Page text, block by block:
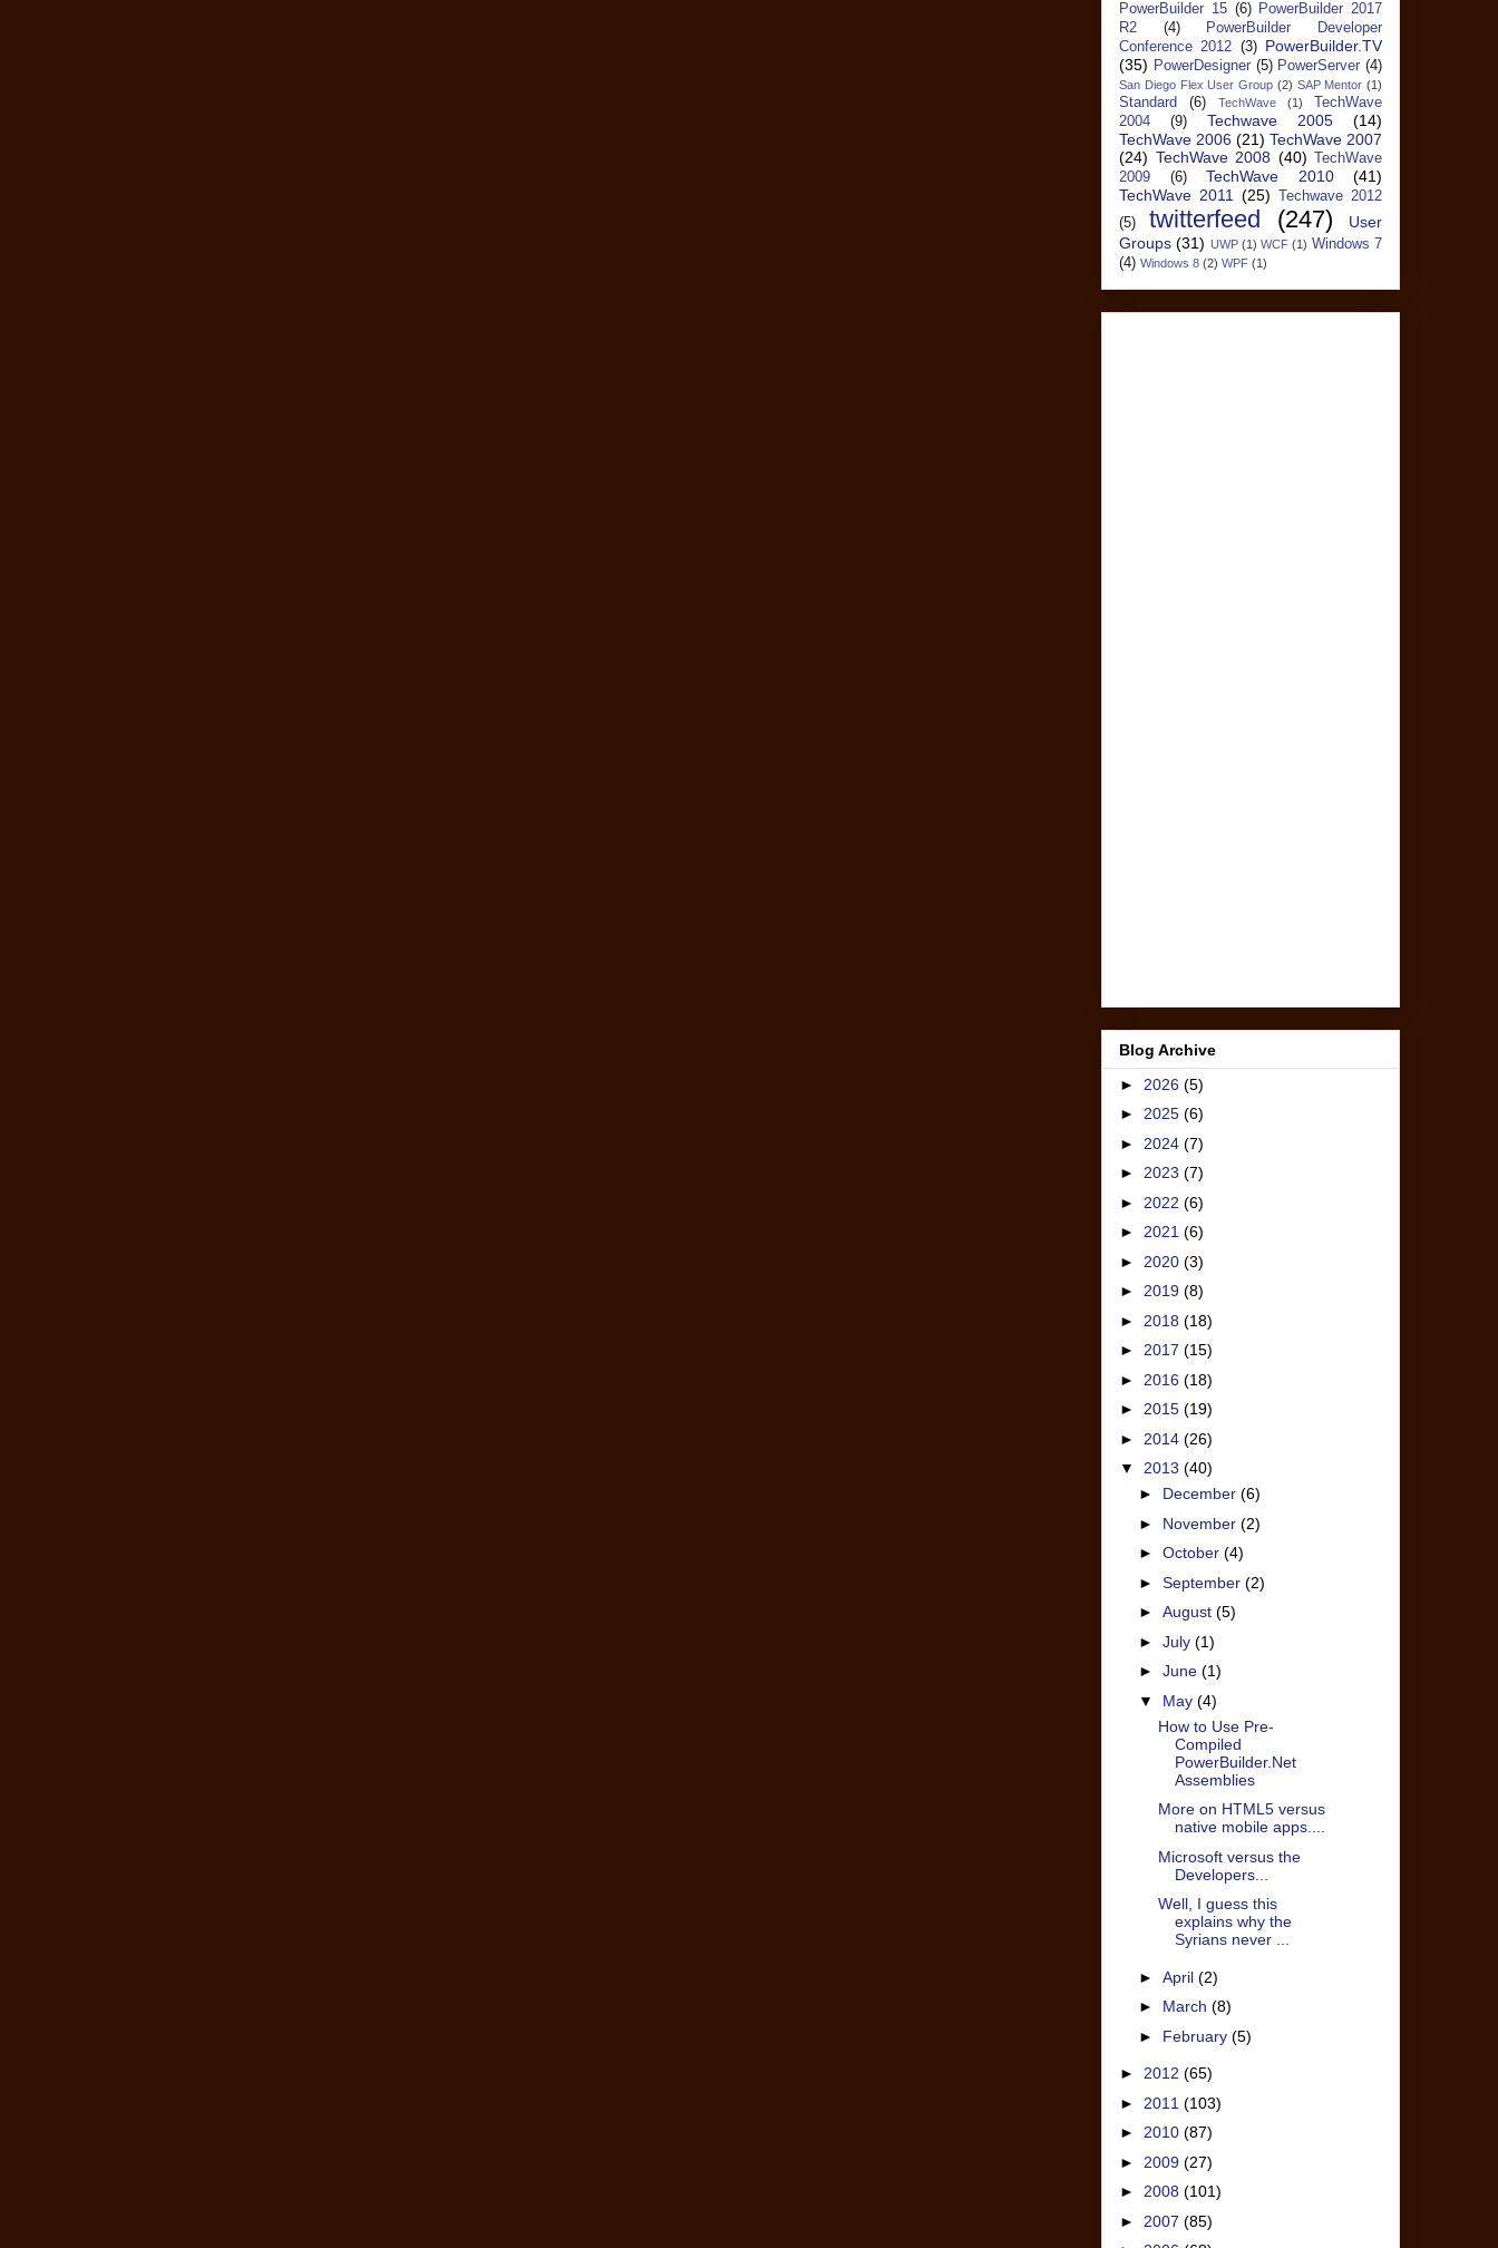
PowerBuilder 15 (6)
PowerBuilder 2017
R2
(4)
PowerBuilder Developer
Conference 2012 (3) PowerBuilder.TV
(35) PowerDesigner (5) PowerServer (4)
San Diego Flex User Group (2) SAP Mentor (1)
Standard (6) TechWave (1)
TechWave
2004
(9) Techwave 2005
(14)
TechWave 2006 (21) TechWave 2007
(24) TechWave 2008 (40)
TechWave
2009
(6) TechWave 2010
(41)
TechWave 2011 (25)
Techwave 2012
(5)
twitterfeed (247)
User
Groups (31) UWP (1) WCF (1) Windows 7
(4) Windows 8 (2) WPF (1)
Blog Archive
► 2026 (5)
► 2025 (6)
► 2024 (7)
► 2023 (7)
► 2022 (6)
► 2021 (6)
► 2020 (3)
► 2019 (8)
► 2018 (18)
► 2017 (15)
► 2016 (18)
► 2015 (19)
► 2014 (26)
▼ 2013 (40)
► December (6)
► November (2)
► October (4)
► September (2)
► August (5)
► July (1)
► June (1)
▼ May (4)
How to Use Pre-
Compiled
PowerBuilder.Net
Assemblies
More on HTML5 versus
native mobile apps....
Microsoft versus the
Developers...
Well, I guess this
explains why the
Syrians never ...
► April (2)
► March (8)
► February (5)
► 2012 (65)
► 2011 (103)
► 2010 (87)
► 2009 (27)
► 2008 (101)
► 2007 (85)